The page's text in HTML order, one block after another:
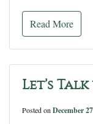
Read More
Let’s
Posted on December